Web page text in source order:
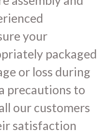
your
packaged
or loss during
precautions to
our customers
satisfaction